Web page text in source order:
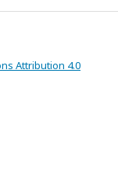
Attribution 4.0